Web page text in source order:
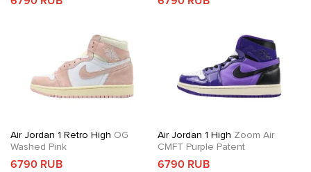
Air Jordan 1 Retro High OG
Washed Pink
6790 RUB
Air Jordan 1 High Zoom Air
CMFT Purple Patent
6790 RUB